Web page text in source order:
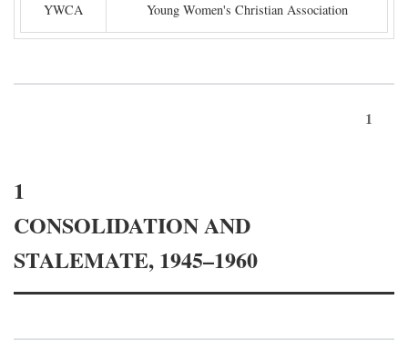
YWCA Young Women's Christian Association
1
1
CONSOLIDATION AND
STALEMATE, 1945–1960